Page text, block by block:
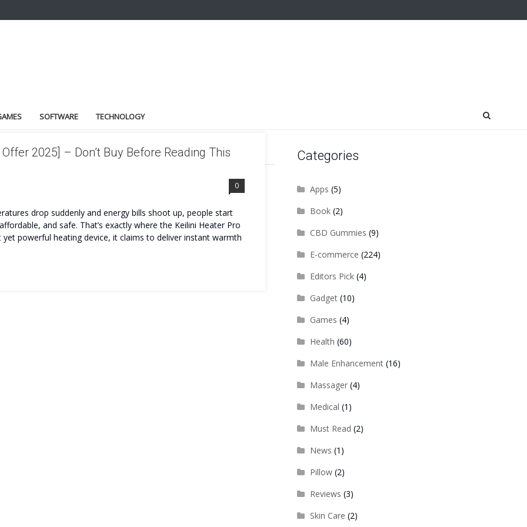
SOFTWARE TECHNOLOGY
2025] – Don’t Buy Before Reading This
0
drop suddenly and energy bills shoot up, people start
and safe. That’s exactly where the Keilini Heater Pro
powerful heating device, it claims to deliver instant warmth
Categories
Apps (5)
Book(2)
CBD Gummies (9)
E-commerce (224)
Editors Pick(4)
Gadget(10)
Games (4)
Health (60)
Male Enhancement(16)
Massager(4)
Medical (1)
Must Read (2)
News (1)
Pillow(2)
Reviews (3)
Skin Care (2)